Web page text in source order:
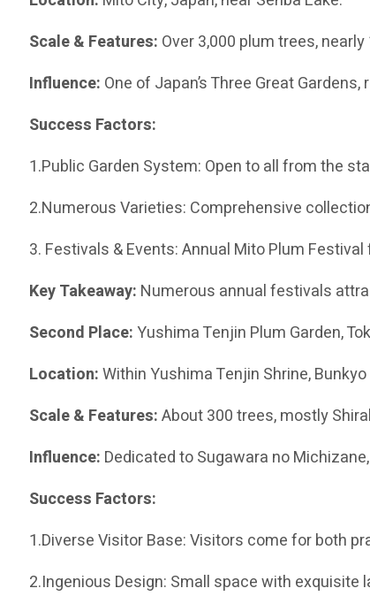
Scale & Features: Over 3,000 plum trees,
Influence: One of Japan’s Three Great
Success Factors:
1.Public Garden System: Open to all from the
2.Numerous Varieties: Comprehensive
3. Festivals & Events: Annual Mito Plum
Key Takeaway: Numerous annual festivals
Second Place:Yushima Tenjin Plum Garden,
Location:Within Yushima Tenjin Shrine, Bunkyo
Scale & Features:About 300 trees, mostly
Influence: Dedicated to Sugawara no
Success Factors:
1.Diverse Visitor Base: Visitors come for both
2.Ingenious Design: Small space with